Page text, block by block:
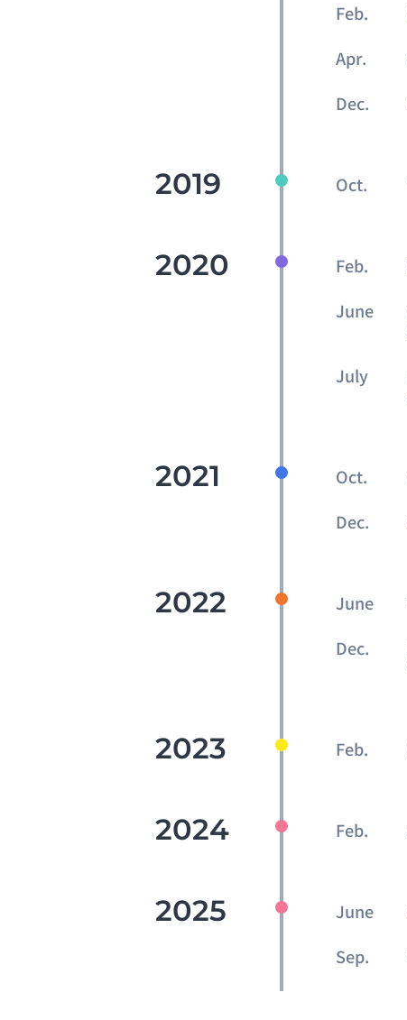
Feb.
Apr.
Dec.
2019 Oct.
2020 Feb.
June
July
2021 Oct.
Dec.
2022 June
Dec.
2023 Feb.
2024 Feb.
2025 June
Sep.